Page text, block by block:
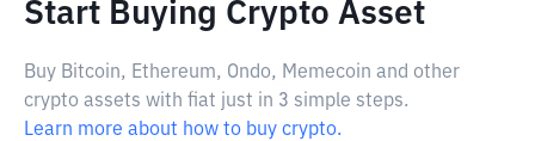
Start Buying Crypto Asset
Buy Bitcoin, Ethereum, Ondo, Memecoin and other
crypto assets with fiat just in 3 simple steps.
Learn more about how to buy crypto.